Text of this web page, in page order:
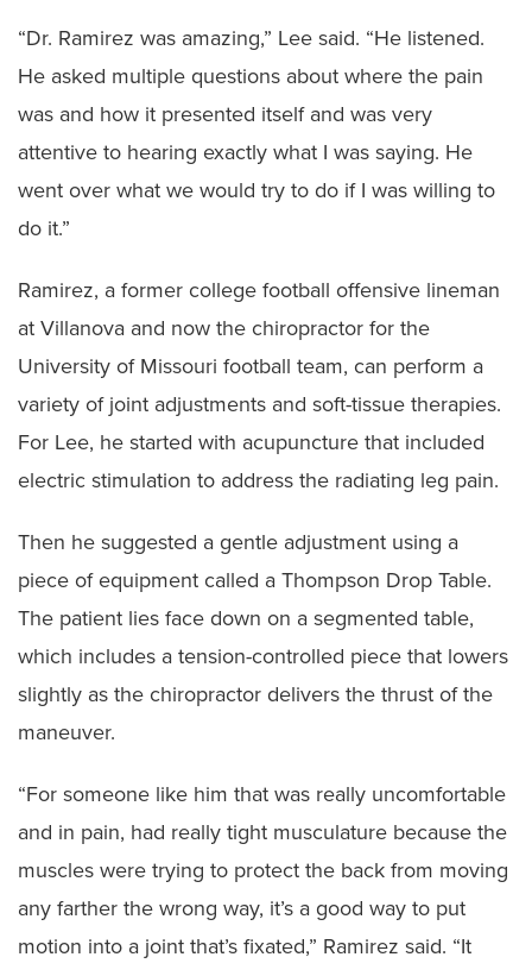
“Dr. Ramirez was amazing,” Lee said. “He listened.
He asked multiple questions about where the pain
was and how it presented itself and was very
attentive to hearing exactly what I was saying. He
went over what we would try to do if I was willing to
do it.”
Ramirez, a former college football offensive lineman
at Villanova and now the chiropractor for the
University of Missouri football team, can perform a
variety of joint adjustments and soft-tissue therapies.
For Lee, he started with acupuncture that included
electric stimulation to address the radiating leg pain.
Then he suggested a gentle adjustment using a
piece of equipment called a Thompson Drop Table.
The patient lies face down on a segmented table,
which includes a tension-controlled piece that lowers
slightly as the chiropractor delivers the thrust of the
maneuver.
“For someone like him that was really uncomfortable
and in pain, had really tight musculature because the
muscles were trying to protect the back from moving
any farther the wrong way, it’s a good way to put
motion into a joint that’s fixated,” Ramirez said. “It